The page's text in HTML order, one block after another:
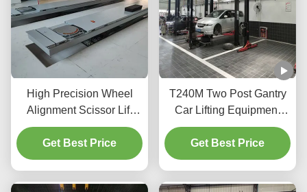
High Precision Wheel
Alignment Scissor Lift
T400D 4000kg Capacity
for Workshops
Get Best Price
T240M Two Post Gantry
Car Lifting Equipment
with Advanced Lifting
Technology
Get Best Price